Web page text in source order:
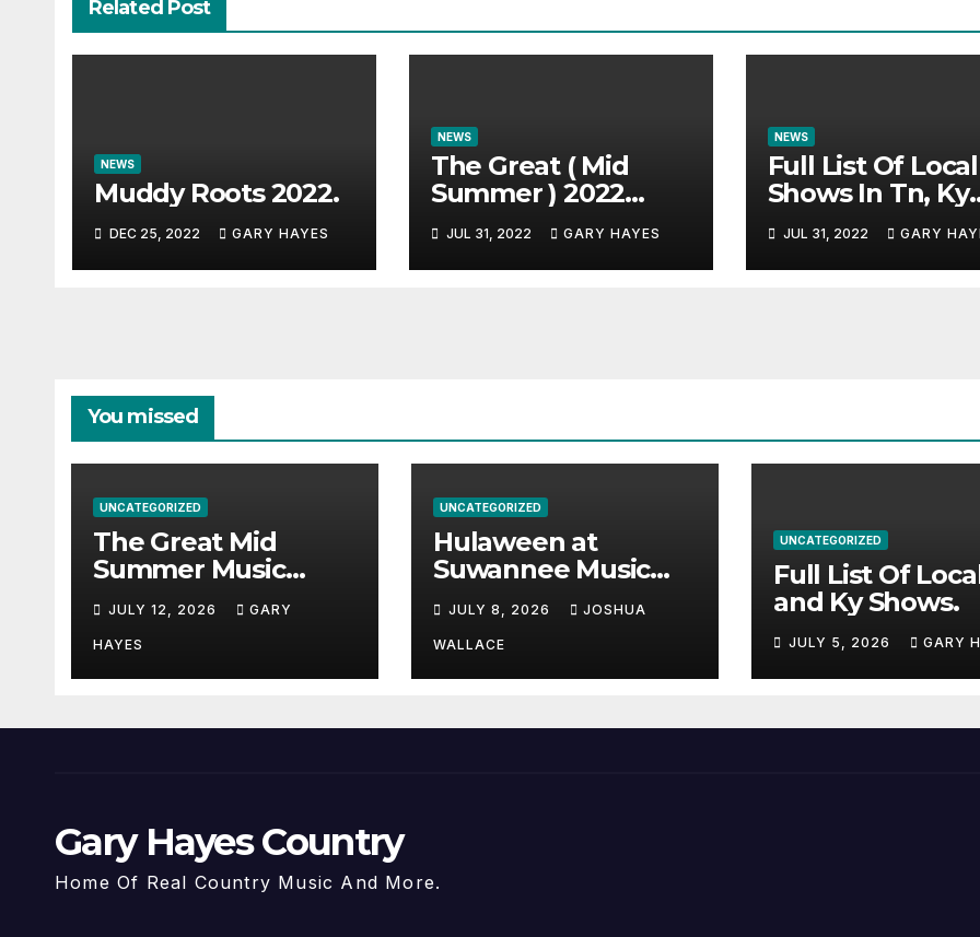
Related Post
NEWS
Muddy Roots 2022.
DEC 25, 2022 GARY HAYES
NEWS
The Great ( Mid
Summer ) 2022
Music Festival
Guide.
JUL 31, 2022 GARY HAYES
NEWS
Full List Of Local
Shows In Tn, Ky
And Alabama.
JUL 31, 2022 GARY
You missed
UNCATEGORIZED
The Great Mid
Summer Music
Festival Guide.
JULY 12, 2026 GARY
HAYES
UNCATEGORIZED
Hulaween at
Suwannee Music
Park Adds Warren
Haynes and more to
a stacked lineup
JULY 8, 2026 JOSHUA
WALLACE
UNCATEGORIZED
Full List Of
and Ky Shows.
JULY 5, 2026 GARY
Gary Hayes Country
Home Of Real Country Music And More.